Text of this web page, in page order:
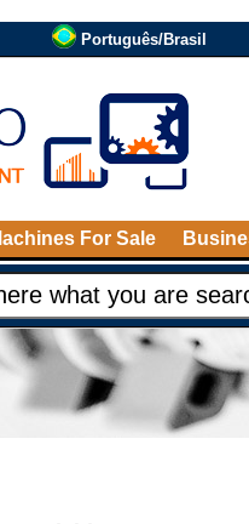
Português/Brasil
For Sale